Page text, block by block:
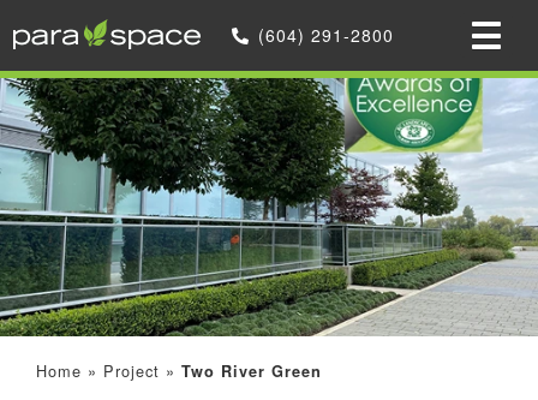
(604) 291-2800
Home » Project » Two River Green